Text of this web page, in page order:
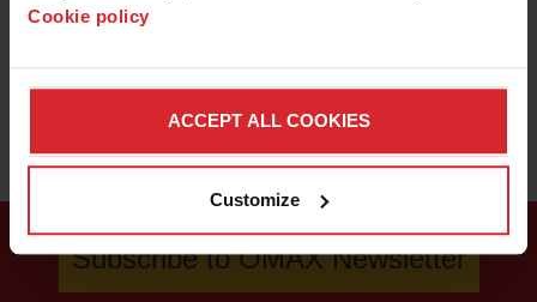
Cookie policy
ACCEPT ALL COOKIES
Customize
Subscribe to OMAX Newsletter